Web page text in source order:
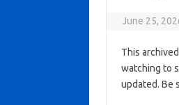
June 25,
This
watching to
updated. Be